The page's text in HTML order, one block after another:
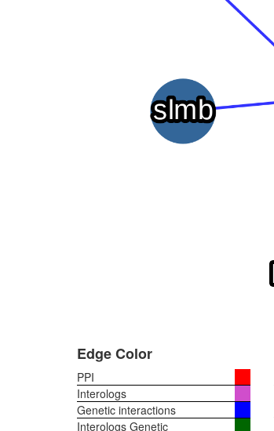
Edge Color
PPI
Interologs
Genetic interactions
Interologs Genetic